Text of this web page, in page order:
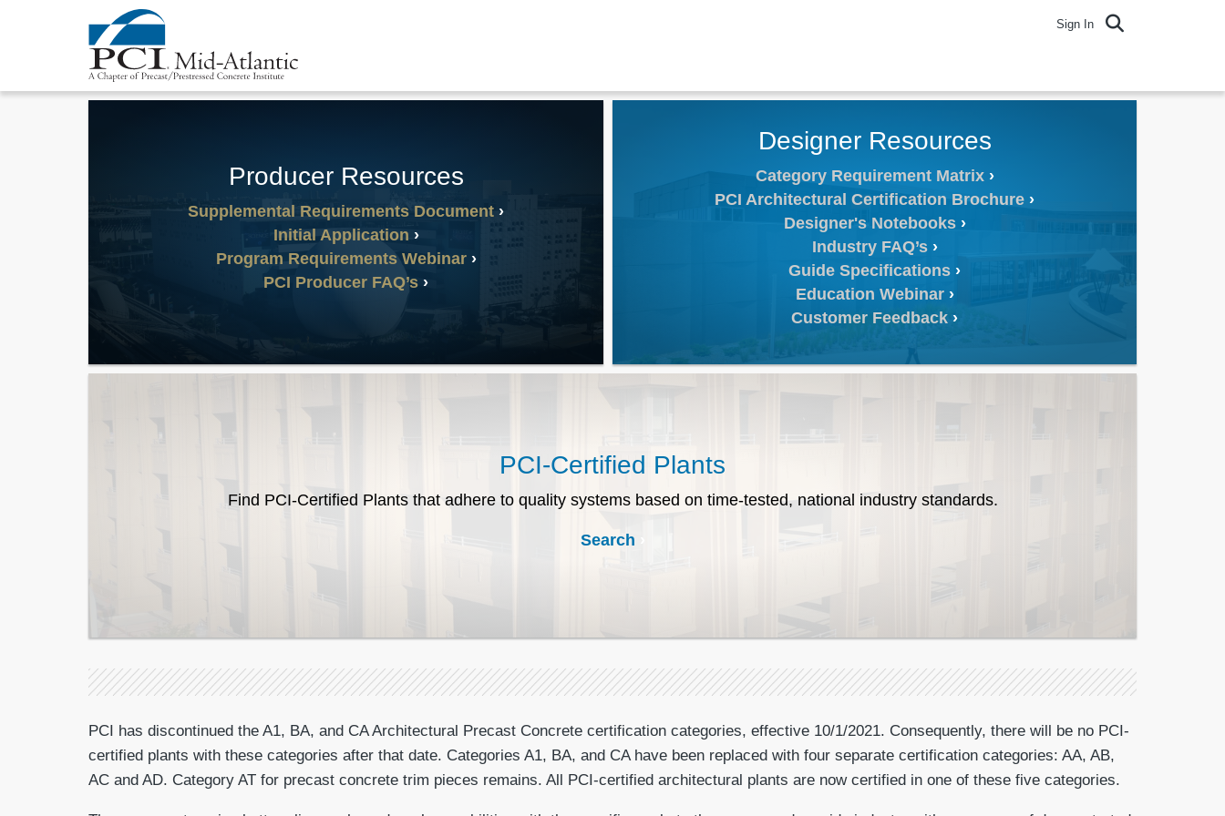
Sign In
Producer Resources
Supplemental Requirements Document
Initial Application
Program Requirements Webinar
PCI Producer FAQ’s
Designer Resources
Category Requirement Matrix
PCI Architectural Certification Brochure
Designer's Notebooks
Industry FAQ’s
Guide Specifications
Education Webinar
Customer Feedback
PCI-Certified Plants
Find PCI-Certified Plants that adhere to quality systems based on time-tested, national industry standards.
Search
PCI has discontinued the A1, BA, and CA Architectural Precast Concrete certification categories, effective 10/1/2021. Consequently, there will be no PCI-
certified plants with these categories after that date. Categories A1, BA, and CA have been replaced with four separate certification categories: AA, AB,
AC and AD. Category AT for precast concrete trim pieces remains. All PCI-certified architectural plants are now certified in one of these five categories.